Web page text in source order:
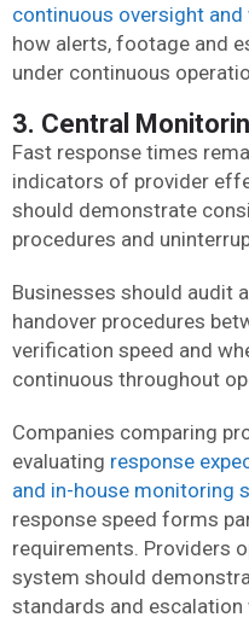
continuous oversight
how alerts, footage and
under continuous
3. Central
Fast response times
indicators of provider
should demonstrate
procedures and
Businesses should audit
handover procedures
verification speed and
continuous throughout
Companies comparing
evaluating response
and in-house monitoring
response speed forms
requirements. Providers
system should
standards and